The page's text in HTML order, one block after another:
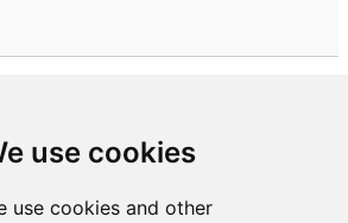
use cookies
use cookies and other
this blog may post a